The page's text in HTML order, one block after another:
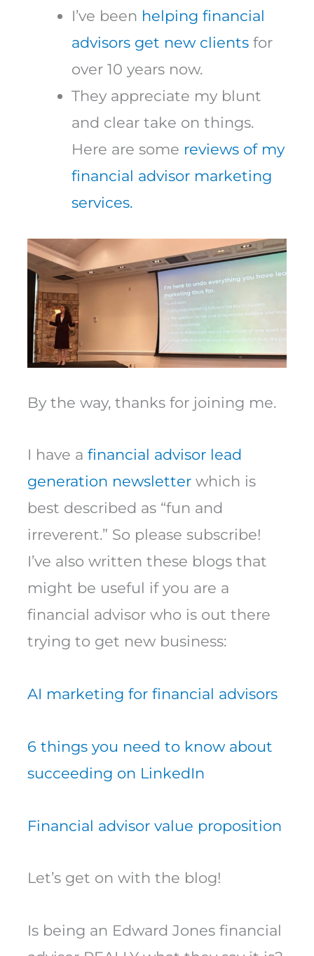
I’ve been helping financial
advisors get new clients for
over 10 years now.
They appreciate my blunt
and clear take on things.
Here are some reviews of my
financial advisor marketing
services.
By the way, thanks for joining me.
I have a financial advisor lead
generation newsletter which is
best described as “fun and
irreverent.” So please subscribe!
I’ve also written these blogs that
might be useful if you are a
financial advisor who is out there
trying to get new business:
AI marketing for financial advisors
6 things you need to know about
succeeding on LinkedIn
Financial advisor value proposition
Let’s get on with the blog!
Is being an Edward Jones financial